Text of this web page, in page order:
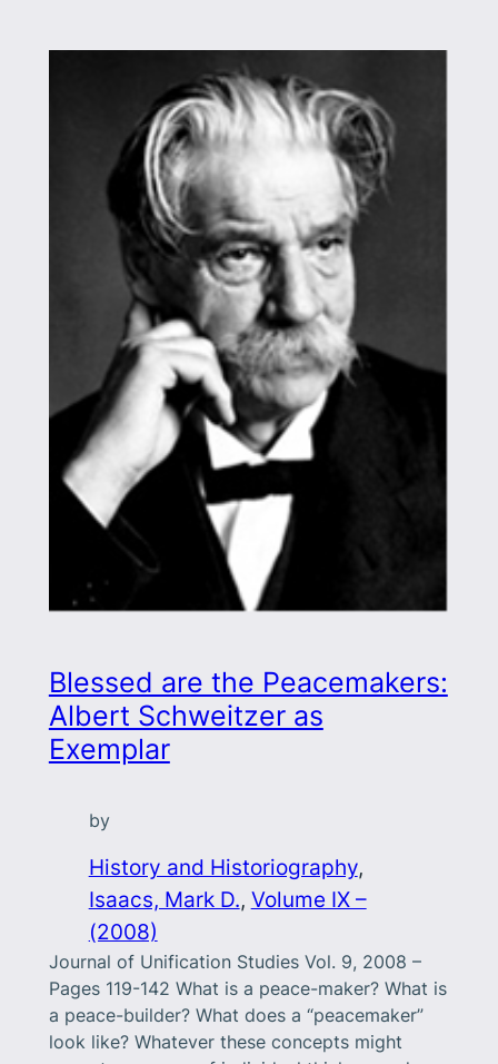
Blessed are the Peacemakers:
Albert Schweitzer as
Exemplar
by
History and Historiography
Isaacs, Mark D., Volume IX –
(2008)
Journal of Unification Studies Vol. 9, 2008 –
Pages 119-142 What is a peace-maker? What is
a peace-builder? What does a “peacemaker”
look like? Whatever these concepts might